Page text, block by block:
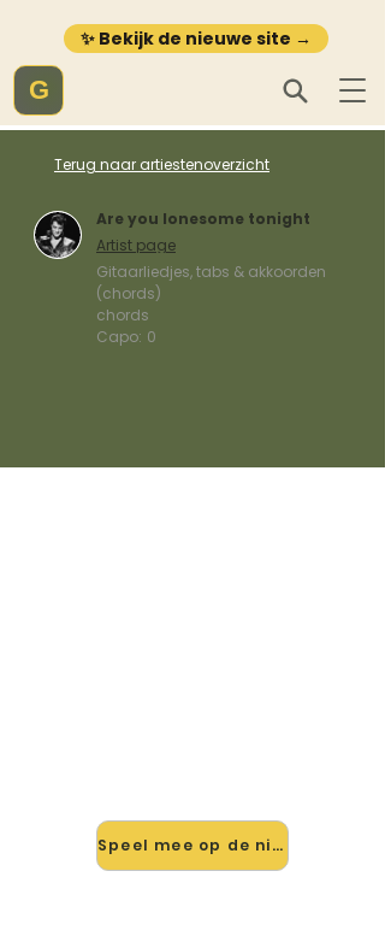
✨ Bekijk de nieuwe site →
G
Terug naar artiestenoverzicht
Are you lonesome tonight
Artist page
Gitaarliedjes, tabs & akkoorden
(chords)
chords
Capo: 0
Speel mee op de nieuwe site →